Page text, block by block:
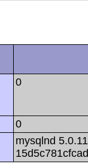
0
0
mysqlnd